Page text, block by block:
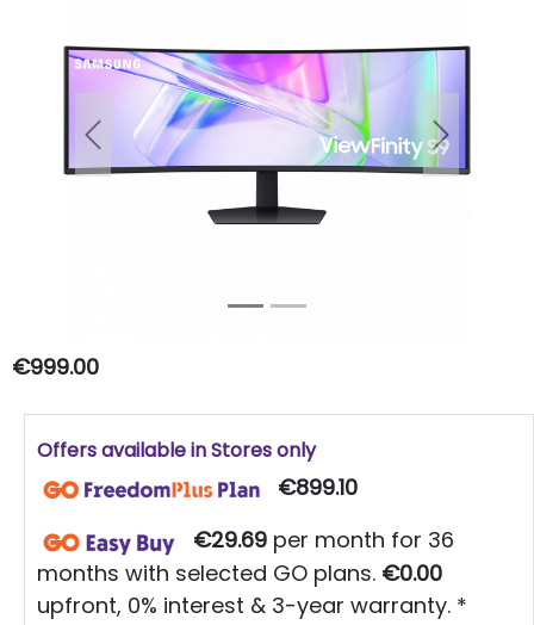
Previous Next
€999.00
Offers available in Stores only
€899.10
€29.69 per month for 36
months with selected GO plans. €0.00
upfront, 0% interest & 3-year warranty. *